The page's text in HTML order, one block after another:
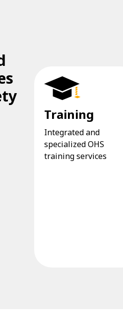
Training
Integrated and
specialized OHS
training services